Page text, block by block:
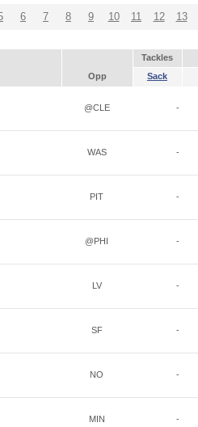
6 7 8 9 10 11 12 13
Tackles
Opp Sack
@CLE -
WAS -
PIT -
@PHI -
LV -
SF -
NO -
MIN -